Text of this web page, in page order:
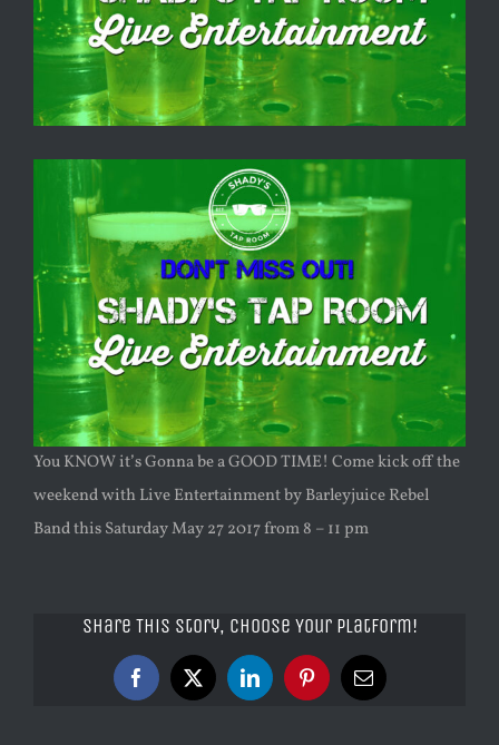
You KNOW it’s Gonna be a GOOD TIME! Come kick off the
weekend with Live Entertainment by Barleyjuice Rebel
Band this Saturday May 27 2017 from 8 – 11 pm
Share This Story, Choose Your Platform!
Facebook
X LinkedInPinterestEmail